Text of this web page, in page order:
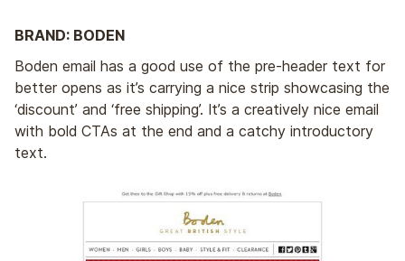
BRAND: BODEN
Boden email has a good use of the pre-header text for
better opens as it’s carrying a nice strip showcasing the
‘discount’ and ‘free shipping’. It’s a creatively nice email
with bold CTAs at the end and a catchy introductory
text.